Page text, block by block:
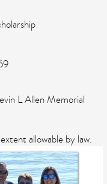
L Allen Memorial
allowable by law.